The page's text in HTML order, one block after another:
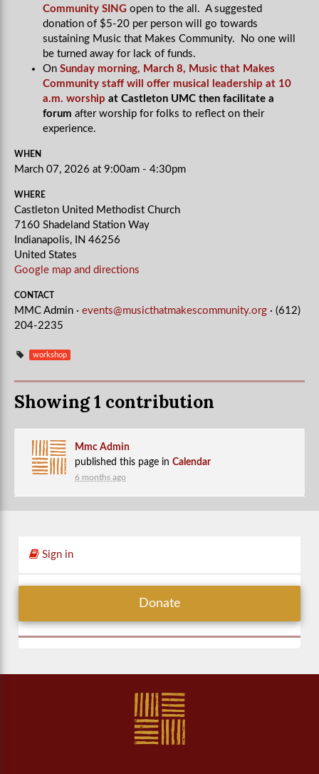
Community SING open to the all. A suggested
donation of $5-20 per person will go towards
sustaining Music that Makes Community. No one will
be turned away for lack of funds.
On Sunday morning, March 8, Music that Makes
Community staff will offer musical leadership at 10
a.m. worship at Castleton UMC then facilitate a
forum after worship for folks to reflect on their
experience.
WHEN
March 07, 2026 at 9:00am - 4:30pm
WHERE
Castleton United Methodist Church
7160 Shadeland Station Way
Indianapolis, IN 46256
United States
Google map and directions
CONTACT
MMC Admin · events@musicthatmakescommunity.org · (612)
204-2235
workshop
Showing 1 contribution
Mmc Admin
published this page in Calendar
6 months ago
Sign in
Donate